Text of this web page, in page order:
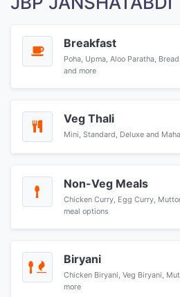
Breakfast
Poha, Upma, Aloo Paratha,
and more
Veg Thali
Mini, Standard, Deluxe and
Non-Veg Meals
Chicken Curry, Egg Curry,
meal options
Biryani
Chicken Biryani, Veg Biryani,
more